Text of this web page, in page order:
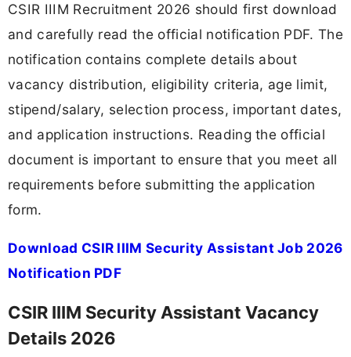
CSIR IIIM Recruitment 2026 should first download
and carefully read the official notification PDF. The
notification contains complete details about
vacancy distribution, eligibility criteria, age limit,
stipend/salary, selection process, important dates,
and application instructions. Reading the official
document is important to ensure that you meet all
requirements before submitting the application
form.
Download CSIR IIIM Security Assistant Job 2026
Notification PDF
CSIR IIIM Security Assistant Vacancy
Details 2026